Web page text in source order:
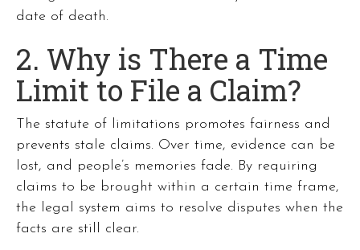
date of death.
2. Why is There a Time
Limit to File a Claim?
The statute of limitations promotes fairness and
prevents stale claims. Over time, evidence can be
lost, and people’s memories fade. By requiring
claims to be brought within a certain time frame,
the legal system aims to resolve disputes when the
facts are still clear.